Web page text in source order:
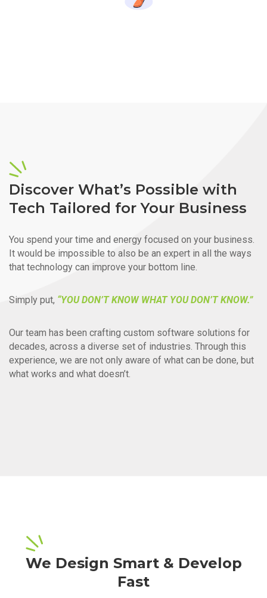
Discover What’s Possible with
Tech Tailored for Your Business
You spend your time and energy focused on your business.
It would be impossible to also be an expert in all the ways
that technology can improve your bottom line.
Simply put, “YOU DON’T KNOW WHAT YOU DON’T KNOW.”
Our team has been crafting custom software solutions for
decades, across a diverse set of industries. Through this
experience, we are not only aware of what can be done, but
what works and what doesn’t.
We Design Smart & Develop
Fast